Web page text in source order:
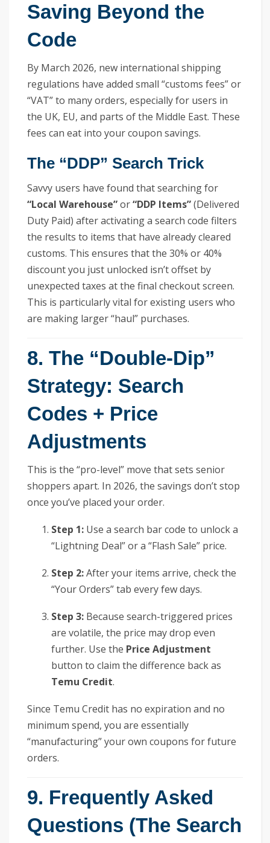
Saving Beyond the
Code
By March 2026, new international shipping
regulations have added small “customs fees” or
“VAT” to many orders, especially for users in
the UK, EU, and parts of the Middle East. These
fees can eat into your coupon savings.
The “DDP” Search Trick
Savvy users have found that searching for
“Local Warehouse”or“DDP Items”(Delivered
Duty Paid) after activating a search code filters
the results to items that have already cleared
customs. This ensures that the 30% or 40%
discount you just unlocked isn’t offset by
unexpected taxes at the final checkout screen.
This is particularly vital for existing users who
are making larger “haul” purchases.
8. The “Double-Dip”
Strategy: Search
Codes + Price
Adjustments
This is the “pro-level” move that sets senior
shoppers apart. In 2026, the savings don’t stop
once you’ve placed your order.
Step 1: Use a search bar code to unlock a
“Lightning Deal” or a “Flash Sale” price.
Step 2:After your items arrive, check the
“Your Orders” tab every few days.
Step 3: Because search-triggered prices
are volatile, the price may drop even
further. Use the Price Adjustment
button to claim the difference back as
Temu Credit.
Since Temu Credit has no expiration and no
minimum spend, you are essentially
“manufacturing” your own coupons for future
orders.
9. Frequently Asked
Questions (The Search